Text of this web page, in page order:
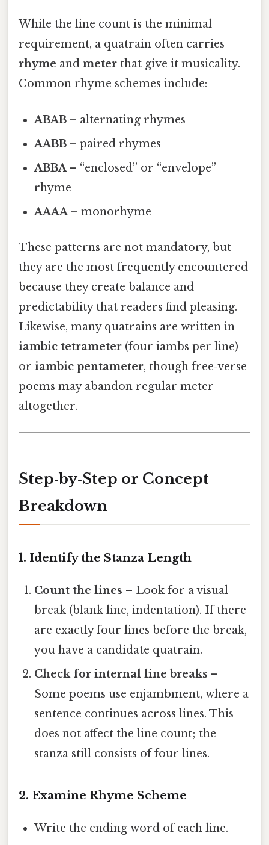
While the line count is the minimal
requirement, a quatrain often carries
rhyme and meter that give it musicality.
Common rhyme schemes include:
ABAB – alternating rhymes
AABB – paired rhymes
ABBA– “enclosed” or “envelope”
rhyme
AAAA– monorhyme
These patterns are not mandatory, but
they are the most frequently encountered
because they create balance and
predictability that readers find pleasing.
Likewise, many quatrains are written in
iambic tetrameter (four iambs per line)
or iambic pentameter, though free‑verse
poems may abandon regular meter
altogether.
Step‑by‑Step or Concept
Breakdown
1. Identify the Stanza Length
Count the lines – Look for a visual
break (blank line, indentation). If there
are exactly four lines before the break,
you have a candidate quatrain.
Check for internal line breaks –
Some poems use enjambment, where a
sentence continues across lines. This
does not affect the line count; the
stanza still consists of four lines.
2. Examine Rhyme Scheme
Write the ending word of each line.